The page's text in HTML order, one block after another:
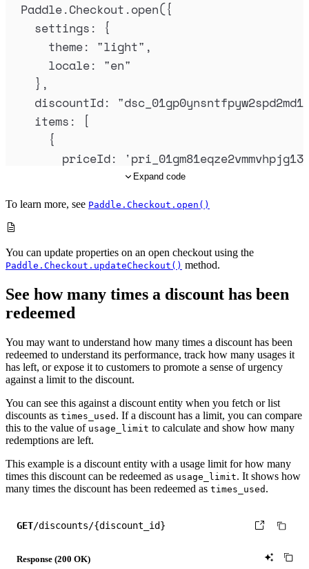
Paddle.Checkout .open({
settings :
{
theme: "light" ,
locale: "en"
},
discountId: "
items :
[
{
priceId: '
1
quantity: 1
},
{
priceId
}
]
});
Expand code
To learn more, see Paddle.Checkout.open()
You can update properties on an open checkout using the
Paddle.Checkout.updateCheckout() method.
See how many times a discount has been
redeemed
You may want to understand how many times a discount has been
redeemed to understand its performance, track how many usages it
has left, or expose it to customers to promote a sense of urgency
against a limit to the discount.
You can see this against a discount entity when you fetch or list
discounts as times_used . If a discount has a limit, you can compare
this to the value of usage_limit to calculate and show how many
redemptions are left.
This example is a discount entity with a usage limit for how many
times this discount can be redeemed as usage_limit. It shows how
many times the discount has been redeemed as times_used .
GET/discounts/{discount_id}
Response (200 OK)